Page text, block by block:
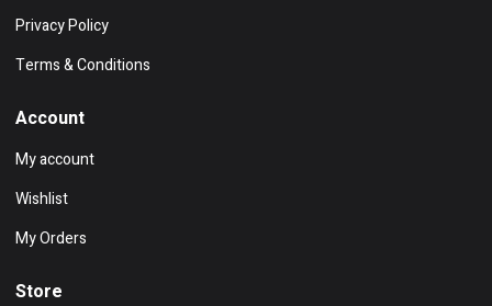
Privacy Policy
Terms & Conditions
Account
My account
Wishlist
My Orders
Store